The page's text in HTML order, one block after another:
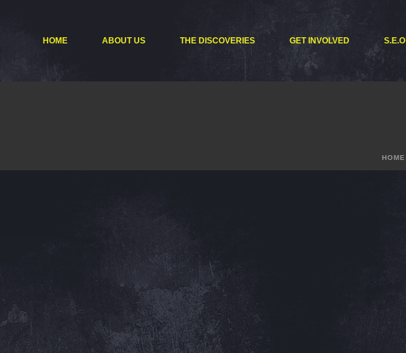
HOME ABOUT US THE DISCOVERIES GET INVOLVED S.E.O
HOME